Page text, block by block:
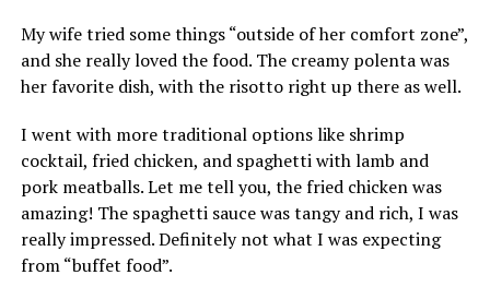
My wife tried some things “outside of her comfort zone”,
and she really loved the food. The creamy polenta was
her favorite dish, with the risotto right up there as well.
I went with more traditional options like shrimp
cocktail, fried chicken, and spaghetti with lamb and
pork meatballs. Let me tell you, the fried chicken was
amazing! The spaghetti sauce was tangy and rich, I was
really impressed. Definitely not what I was expecting
from “buffet food”.